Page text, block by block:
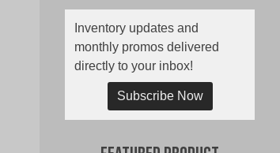
Inventory updates and
monthly promos delivered
directly to your inbox!
Subscribe Now